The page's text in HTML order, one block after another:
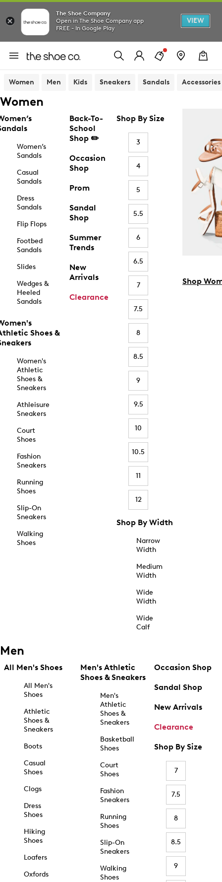
The Shoe Company
Open in The Shoe Company app
FREE - In Google Play
VIEW
Women Men Kids Sneakers Sandals Accessories
Women
Women’s
Sandals
Casual
Sandals
Dress
Sandals
Flip Flops
Footbed
Sandals
Slides
Wedges &
Heeled
Sandals
Shoes &
Women's
Athletic
Shoes &
Sneakers
Athleisure
Sneakers
Court
Shoes
Fashion
Sneakers
Running
Shoes
Slip-On
Sneakers
Walking
Shoes
Back-To-
School
Shop ✏️
Occasion
Shop
Prom
Sandal
Shop
Summer
Trends
New
Arrivals
Clearance
Shop By Size
3
4
5
5.5
6
6.5
7
7.5
8
8.5
9
9.5
10
10.5
11
12
Shop By Width
Narrow
Width
Medium
Width
Wide
Width
Wide
Calf
Shop
Men
All Men's Shoes
All Men's
Shoes
Athletic
Shoes &
Sneakers
Boots
Casual
Shoes
Clogs
Dress
Shoes
Hiking
Shoes
Loafers
Oxfords
Men's Athletic
Shoes & Sneakers
Men's
Athletic
Shoes &
Sneakers
Basketball
Shoes
Court
Shoes
Fashion
Sneakers
Running
Shoes
Slip-On
Sneakers
Walking
Shoes
Occasion Shop
Sandal Shop
New Arrivals
Clearance
Shop By Size
7
7.5
8
8.5
9